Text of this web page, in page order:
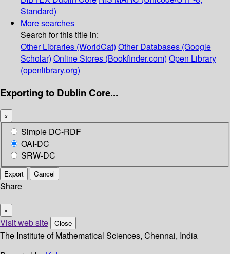
Standard)
More searches
Search for this title in:
Other Libraries (WorldCat) Other Databases (Google
Scholar) Online Stores (Bookfinder.com) Open Library
(openlibrary.org)
Exporting to Dublin Core...
×
Simple DC-RDF
OAI-DC
SRW-DC
Export Cancel
Share
×
Visit web site Close
The Institute of Mathematical Sciences, Chennai, India